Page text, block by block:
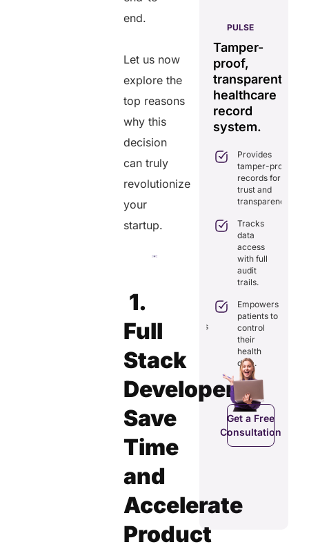
end.
Let us now
explore the
top reasons
why this
decision
can truly
revolutionize
your
startup.
1.
Full
Stack
Developers
Save
Time
and
Accelerate
Product
AERIS
real-time
sharing
solution.
Eliminates
care
coordination
with real-
time
seamlessly
healthcare
redundancies
and costs.
Get a Free
PULSE
Tamper-
proof,
transparent
healthcare
record
system.
Provides
tamper-proof
records for
trust and
transparency.
Tracks
data
access
with full
audit
trails.
Empowers
patients to
control
their
health
data.
Get a Free
Consultation